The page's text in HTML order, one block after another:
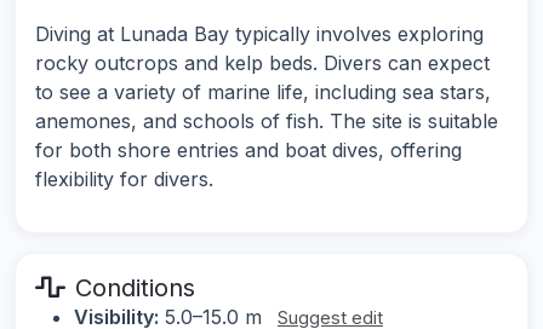
Diving at Lunada Bay typically involves exploring
rocky outcrops and kelp beds. Divers can expect
to see a variety of marine life, including sea stars,
anemones, and schools of fish. The site is suitable
for both shore entries and boat dives, offering
flexibility for divers.
Conditions
Visibility: 5.0–15.0 m Suggest edit